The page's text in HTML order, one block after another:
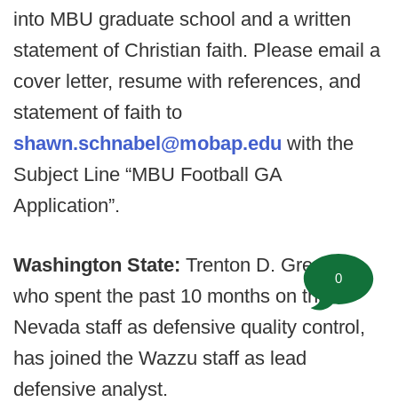
into MBU graduate school and a written
statement of Christian faith. Please email a
cover letter, resume with references, and
statement of faith to
shawn.schnabel@mobap.edu with the
Subject Line “MBU Football GA
Application”.
Washington State: Trenton D. Greene,
who spent the past 10 months on the
Nevada staff as defensive quality control,
has joined the Wazzu staff as lead
defensive analyst.
0